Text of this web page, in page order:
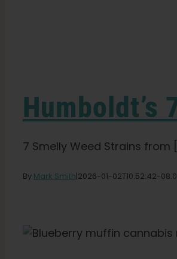
Humboldt’s
7 Smelly Weed Strains from
By Mark Smith|2026-01-02T10:52:42-